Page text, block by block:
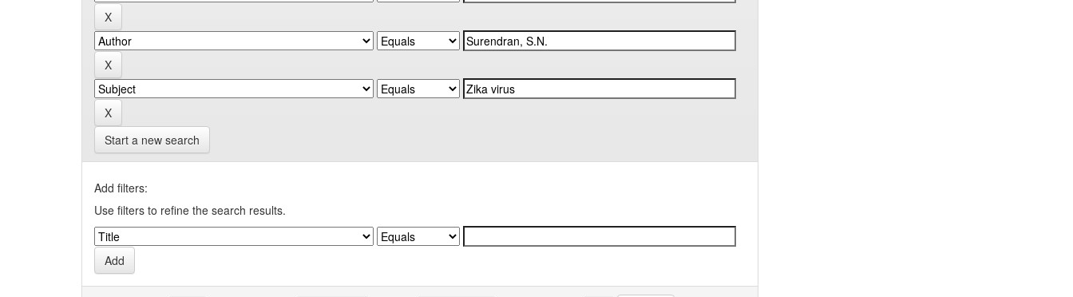
Start a new search
Add filters:
Use filters to refine the search results.